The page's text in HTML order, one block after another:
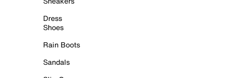
Dress
Shoes
Rain Boots
Sandals